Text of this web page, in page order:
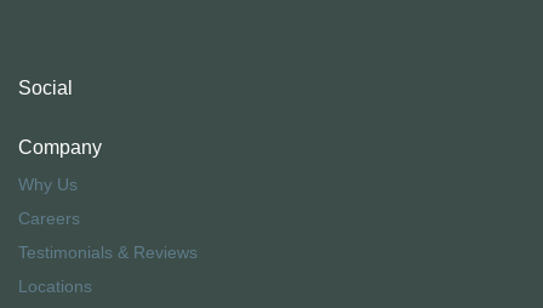
Company
Why Us
Careers
Testimonials & Reviews
Locations
Social